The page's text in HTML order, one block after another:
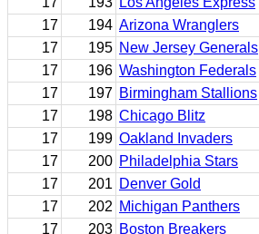
17
194 Arizona Wranglers
17
195 New Jersey Generals
17
196 Washington Federals
17
197 Birmingham Stallions
17
198 Chicago Blitz
17
199 Oakland Invaders
17
200 Philadelphia Stars
17
201 Denver Gold
17
202 Michigan Panthers
17
203 Boston Breakers